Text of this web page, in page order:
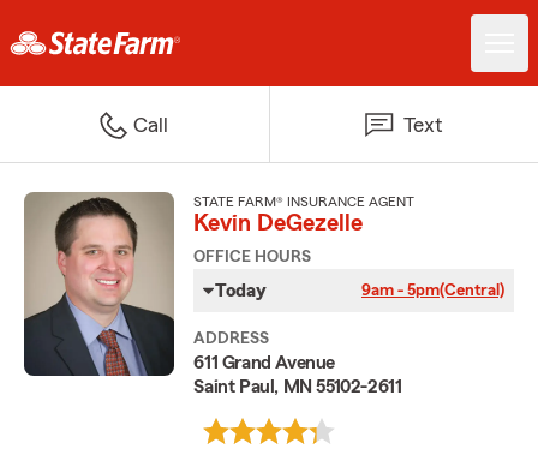
Call Text
STATE FARM® INSURANCE AGENT
Kevin DeGezelle
OFFICE HOURS
Today 9am - 5pm(Central)
ADDRESS
611 Grand Avenue
Saint Paul, MN 55102-2611